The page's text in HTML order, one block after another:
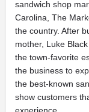
sandwich shop
Carolina, The
the country. After
mother, Luke
the town-favorite
the business to
the best-known
show customers